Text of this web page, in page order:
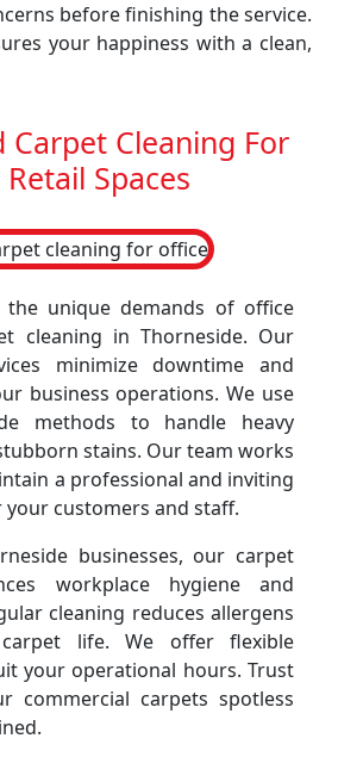
before finishing the service.
your happiness with a clean,
Carpet Cleaning For
Spaces
the unique demands of office
cleaning in Thorneside. Our
minimize downtime and
business operations. We use
methods to handle heavy
stains. Our team works
a professional and inviting
customers and staff.
businesses, our carpet
workplace hygiene and
cleaning reduces allergens
life. We offer flexible
your operational hours. Trust
commercial carpets spotless